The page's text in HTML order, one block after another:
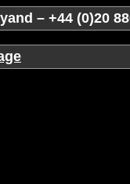
– +44 (0)20